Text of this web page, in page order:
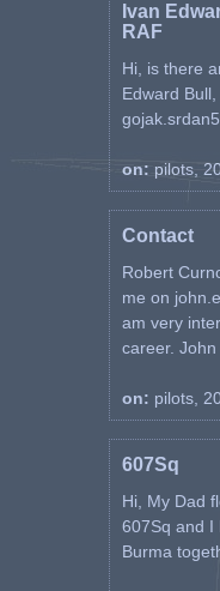
Ivan
RAF
Hi, is there
Edward
on: pilots,
Contact
Robert
me on
am very
career. John
on: pilots,
607Sq
Hi, My Dad
607Sq and I
Burma